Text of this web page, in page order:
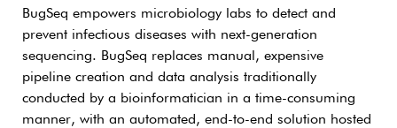
BugSeq empowers microbiology labs to detect and
prevent infectious diseases with next-generation
sequencing. BugSeq replaces manual, expensive
pipeline creation and data analysis traditionally
conducted by a bioinformatician in a time-consuming
manner, with an automated, end-to-end solution hosted